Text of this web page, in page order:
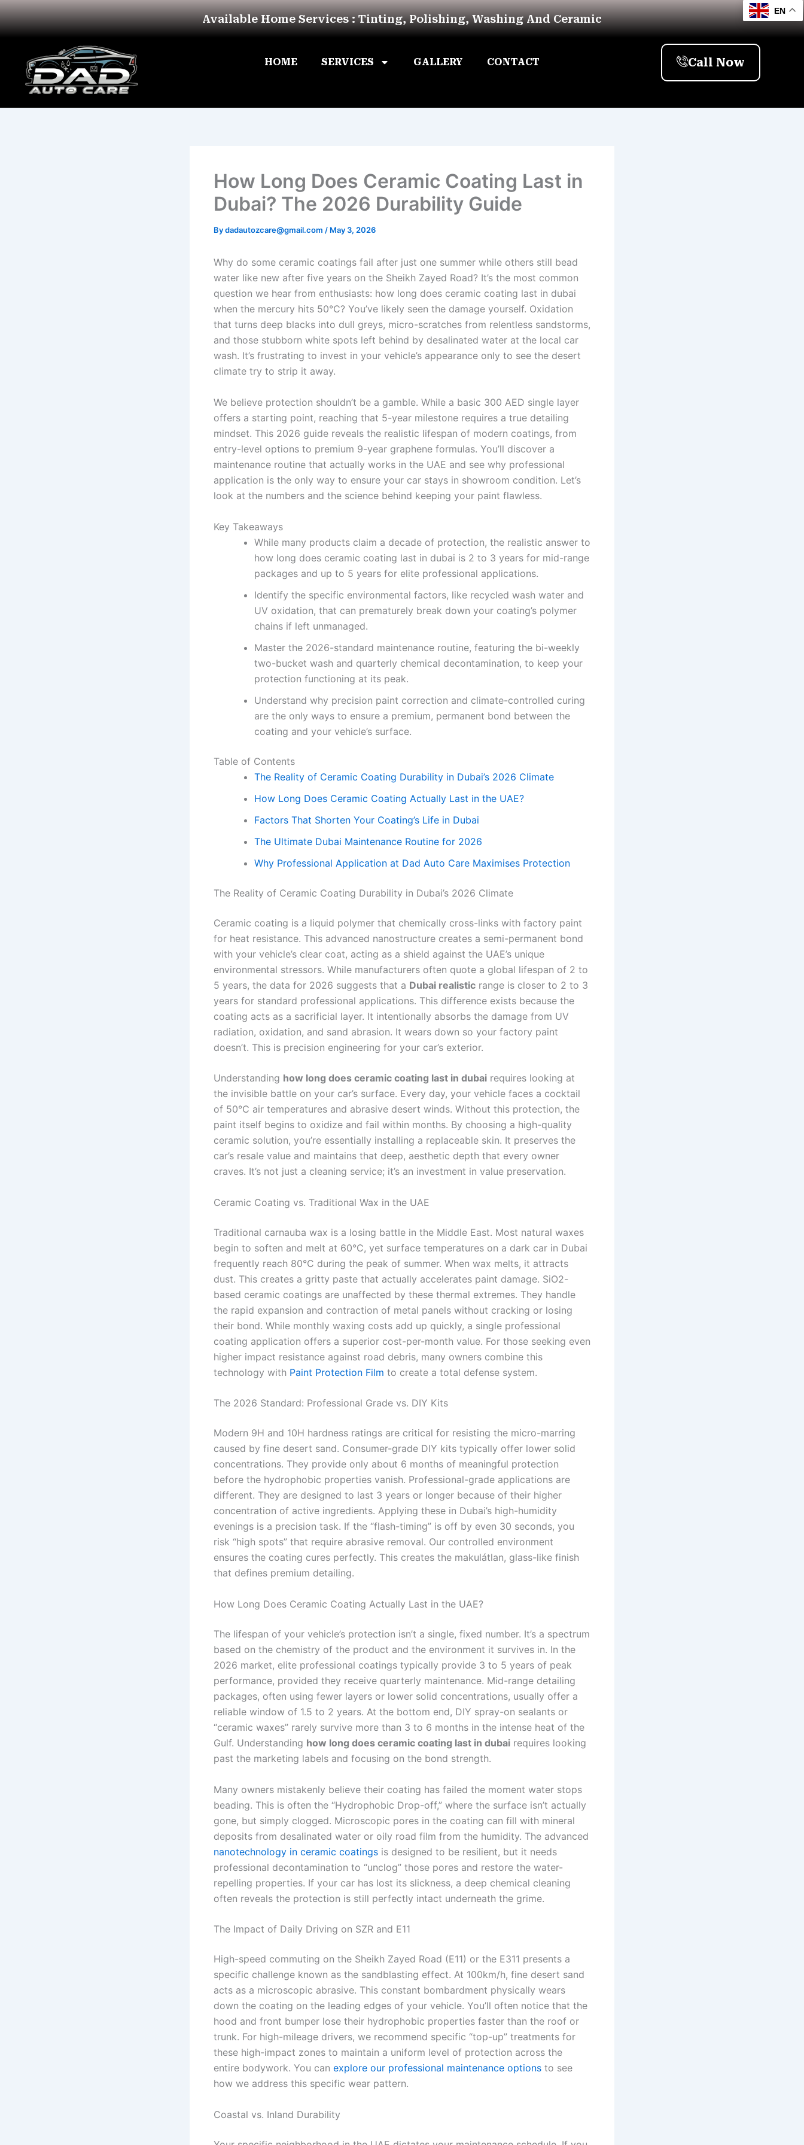
Skip
to
Available Home Services : Tinting, Polishing, Washing And Ceramic
HOME SERVICES GALLERY CONTACT Call Now
How Long Does Ceramic Coating Last in
Dubai? The 2026 Durability Guide
Bydadautozcare@gmail.com / May 3, 2026
Why do some ceramic coatings fail after just one summer while others still bead
water like new after five years on the Sheikh Zayed Road? It’s the most common
question we hear from enthusiasts: how long does ceramic coating last in dubai
when the mercury hits 50°C? You’ve likely seen the damage yourself. Oxidation
that turns deep blacks into dull greys, micro-scratches from relentless sandstorms,
and those stubborn white spots left behind by desalinated water at the local car
wash. It’s frustrating to invest in your vehicle’s appearance only to see the desert
climate try to strip it away.
We believe protection shouldn’t be a gamble. While a basic 300 AED single layer
offers a starting point, reaching that 5-year milestone requires a true detailing
mindset. This 2026 guide reveals the realistic lifespan of modern coatings, from
entry-level options to premium 9-year graphene formulas. You’ll discover a
maintenance routine that actually works in the UAE and see why professional
application is the only way to ensure your car stays in showroom condition. Let’s
look at the numbers and the science behind keeping your paint flawless.
Key Takeaways
While many products claim a decade of protection, the realistic answer to
how long does ceramic coating last in dubai is 2 to 3 years for mid-range
packages and up to 5 years for elite professional applications.
Identify the specific environmental factors, like recycled wash water and
UV oxidation, that can prematurely break down your coating’s polymer
chains if left unmanaged.
Master the 2026-standard maintenance routine, featuring the bi-weekly
two-bucket wash and quarterly chemical decontamination, to keep your
protection functioning at its peak.
Understand why precision paint correction and climate-controlled curing
are the only ways to ensure a premium, permanent bond between the
coating and your vehicle’s surface.
Table of Contents
The Reality of Ceramic Coating Durability in Dubai’s 2026 Climate
How Long Does Ceramic Coating Actually Last in the UAE?
Factors That Shorten Your Coating’s Life in Dubai
The Ultimate Dubai Maintenance Routine for 2026
Why Professional Application at Dad Auto Care Maximises Protection
The Reality of Ceramic Coating Durability in Dubai’s 2026 Climate
Ceramic coating is a liquid polymer that chemically cross-links with factory paint
for heat resistance. This advanced nanostructure creates a semi-permanent bond
with your vehicle’s clear coat, acting as a shield against the UAE’s unique
environmental stressors. While manufacturers often quote a global lifespan of 2 to
5 years, the data for 2026 suggests that a Dubai realistic range is closer to 2 to 3
years for standard professional applications. This difference exists because the
coating acts as a sacrificial layer. It intentionally absorbs the damage from UV
radiation, oxidation, and sand abrasion. It wears down so your factory paint
doesn’t. This is precision engineering for your car’s exterior.
Understanding how long does ceramic coating last in dubai requires looking at
the invisible battle on your car’s surface. Every day, your vehicle faces a cocktail
of 50°C air temperatures and abrasive desert winds. Without this protection, the
paint itself begins to oxidize and fail within months. By choosing a high-quality
ceramic solution, you’re essentially installing a replaceable skin. It preserves the
car’s resale value and maintains that deep, aesthetic depth that every owner
craves. It’s not just a cleaning service; it’s an investment in value preservation.
Ceramic Coating vs. Traditional Wax in the UAE
Traditional carnauba wax is a losing battle in the Middle East. Most natural waxes
begin to soften and melt at 60°C, yet surface temperatures on a dark car in Dubai
frequently reach 80°C during the peak of summer. When wax melts, it attracts
dust. This creates a gritty paste that actually accelerates paint damage. SiO2-
based ceramic coatings are unaffected by these thermal extremes. They handle
the rapid expansion and contraction of metal panels without cracking or losing
their bond. While monthly waxing costs add up quickly, a single professional
coating application offers a superior cost-per-month value. For those seeking even
higher impact resistance against road debris, many owners combine this
technology with Paint Protection Film to create a total defense system.
The 2026 Standard: Professional Grade vs. DIY Kits
Modern 9H and 10H hardness ratings are critical for resisting the micro-marring
caused by fine desert sand. Consumer-grade DIY kits typically offer lower solid
concentrations. They provide only about 6 months of meaningful protection
before the hydrophobic properties vanish. Professional-grade applications are
different. They are designed to last 3 years or longer because of their higher
concentration of active ingredients. Applying these in Dubai’s high-humidity
evenings is a precision task. If the “flash-timing” is off by even 30 seconds, you
risk “high spots” that require abrasive removal. Our controlled environment
ensures the coating cures perfectly. This creates the makulátlan, glass-like finish
that defines premium detailing.
How Long Does Ceramic Coating Actually Last in the UAE?
The lifespan of your vehicle’s protection isn’t a single, fixed number. It’s a spectrum
based on the chemistry of the product and the environment it survives in. In the
2026 market, elite professional coatings typically provide 3 to 5 years of peak
performance, provided they receive quarterly maintenance. Mid-range detailing
packages, often using fewer layers or lower solid concentrations, usually offer a
reliable window of 1.5 to 2 years. At the bottom end, DIY spray-on sealants or
“ceramic waxes” rarely survive more than 3 to 6 months in the intense heat of the
Gulf. Understanding how long does ceramic coating last in dubai requires looking
past the marketing labels and focusing on the bond strength.
Many owners mistakenly believe their coating has failed the moment water stops
beading. This is often the “Hydrophobic Drop-off,” where the surface isn’t actually
gone, but simply clogged. Microscopic pores in the coating can fill with mineral
deposits from desalinated water or oily road film from the humidity. The advanced
nanotechnology in ceramic coatings is designed to be resilient, but it needs
professional decontamination to “unclog” those pores and restore the water-
repelling properties. If your car has lost its slickness, a deep chemical cleaning
often reveals the protection is still perfectly intact underneath the grime.
The Impact of Daily Driving on SZR and E11
High-speed commuting on the Sheikh Zayed Road (E11) or the E311 presents a
specific challenge known as the sandblasting effect. At 100km/h, fine desert sand
acts as a microscopic abrasive. This constant bombardment physically wears
down the coating on the leading edges of your vehicle. You’ll often notice that the
hood and front bumper lose their hydrophobic properties faster than the roof or
trunk. For high-mileage drivers, we recommend specific “top-up” treatments for
these high-impact zones to maintain a uniform level of protection across the
entire bodywork. You can explore our professional maintenance options to see
how we address this specific wear pattern.
Coastal vs. Inland Durability
EN